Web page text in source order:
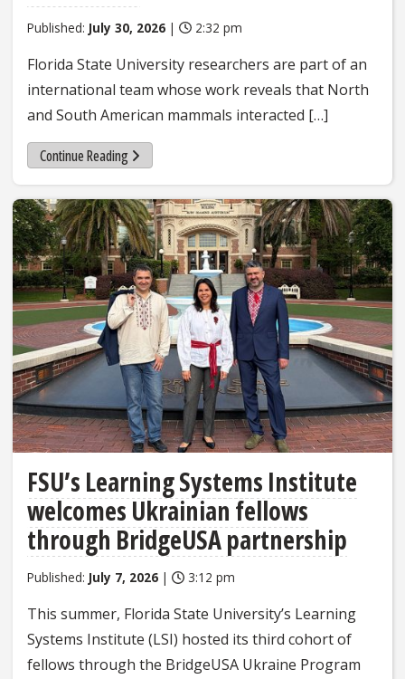
Published: July 30, 2026 | 2:32 pm
Florida State University researchers are part of an
international team whose work reveals that North
and South American mammals interacted […]
Continue Reading
FSU’s Learning Systems Institute
welcomes Ukrainian fellows
through BridgeUSA partnership
Published: July 7, 2026 | 3:12 pm
This summer, Florida State University’s Learning
Systems Institute (LSI) hosted its third cohort of
fellows through the BridgeUSA Ukraine Program